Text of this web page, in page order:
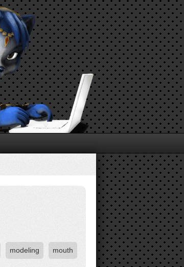
modeling mouth